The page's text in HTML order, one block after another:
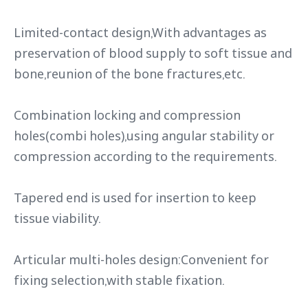
Limited-contact design,With advantages as
preservation of blood supply to soft tissue and
bone,reunion of the bone fractures,etc.
Combination locking and compression
holes(combi holes),using angular stability or
compression according to the requirements.
Tapered end is used for insertion to keep
tissue viability.
Articular multi-holes design:Convenient for
fixing selection,with stable fixation.